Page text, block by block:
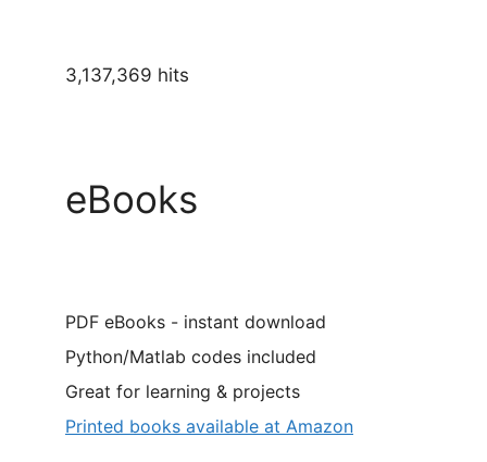
3,137,369 hits
eBooks
PDF eBooks - instant download
Python/Matlab codes included
Great for learning & projects
Printed books available at Amazon